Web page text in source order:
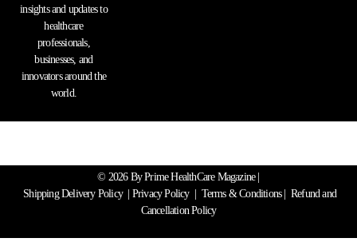
insights and updates to
healthcare
professionals,
businesses, and
innovators around the
world.
© 2026 By Prime HealthCare Magazine |
Shipping Delivery Policy| Privacy Policy Terms & Conditions
| Refund and
Cancellation Policy